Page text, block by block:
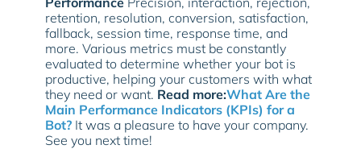
retention, resolution, conversion, satisfaction,
fallback, session time, response time, and
more. Various metrics must be constantly
evaluated to determine whether your bot is
productive, helping your customers with what
they need or want. Read more:What Are the
Main Performance Indicators (KPIs) for a
Bot? It was a pleasure to have your company.
See you next time!